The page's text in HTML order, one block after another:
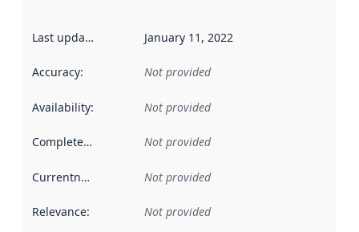
Last updated January 11, 2022
Accuracy: Not provided
Availability: Not provided
Completeness Not provided
Currentness Not provided
Relevance: Not provided